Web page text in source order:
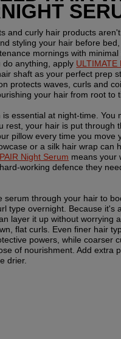
and curly hair products aren't
styling your hair before
mornings with minimal
do anything, apply ULTIMATE
shaft as your perfect prep
protects waves, curls and
your hair from root to
is essential at night-time. You
rest, your hair is put through
pillow every time you move
Night Serum means your
working defence they
serum through your hair to
type overnight. Because it's
layer it up without worrying
flat curls. Even finer hair
powers, while coarser
of nourishment. Add extra
drier.